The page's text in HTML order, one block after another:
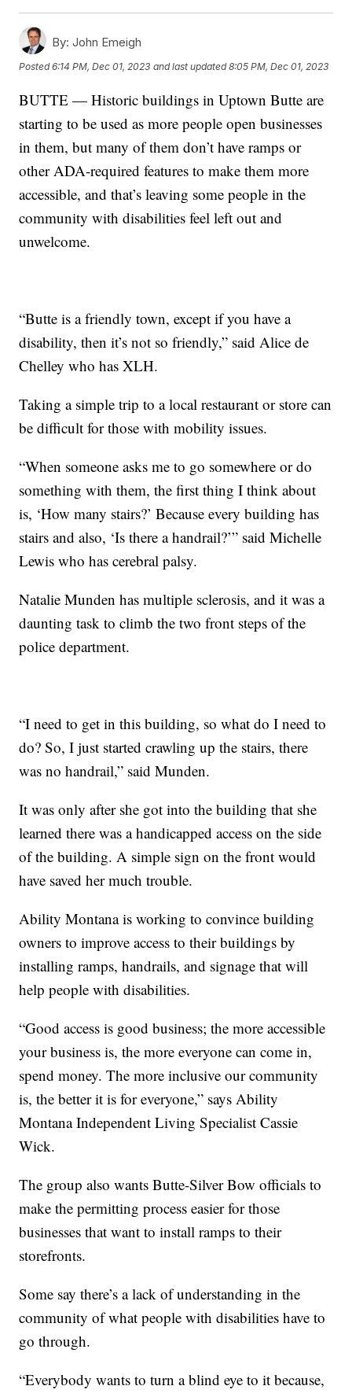
By: John Emeigh
Posted6:14 PM, Dec 01, 2023 and last updated 8:05 PM, Dec 01, 2023
BUTTE — Historic buildings in Uptown Butte are
starting to be used as more people open businesses
in them, but many of them don’t have ramps or
other ADA-required features to make them more
accessible, and that’s leaving some people in the
community with disabilities feel left out and
unwelcome.
“Butte is a friendly town, except if you have a
disability, then it’s not so friendly,” said Alice de
Chelley who has XLH.
Taking a simple trip to a local restaurant or store can
be difficult for those with mobility issues.
“When someone asks me to go somewhere or do
something with them, the first thing I think about
is, ‘How many stairs?’ Because every building has
stairs and also, ‘Is there a handrail?’” said Michelle
Lewis who has cerebral palsy.
Natalie Munden has multiple sclerosis, and it was a
daunting task to climb the two front steps of the
police department.
“I need to get in this building, so what do I need to
do? So, I just started crawling up the stairs, there
was no handrail,” said Munden.
It was only after she got into the building that she
learned there was a handicapped access on the side
of the building. A simple sign on the front would
have saved her much trouble.
Ability Montana is working to convince building
owners to improve access to their buildings by
installing ramps, handrails, and signage that will
help people with disabilities.
“Good access is good business; the more accessible
your business is, the more everyone can come in,
spend money. The more inclusive our community
is, the better it is for everyone,” says Ability
Montana Independent Living Specialist Cassie
Wick.
The group also wants Butte-Silver Bow officials to
make the permitting process easier for those
businesses that want to install ramps to their
storefronts.
Some say there’s a lack of understanding in the
community of what people with disabilities have to
go through.
“Everybody wants to turn a blind eye to it because,